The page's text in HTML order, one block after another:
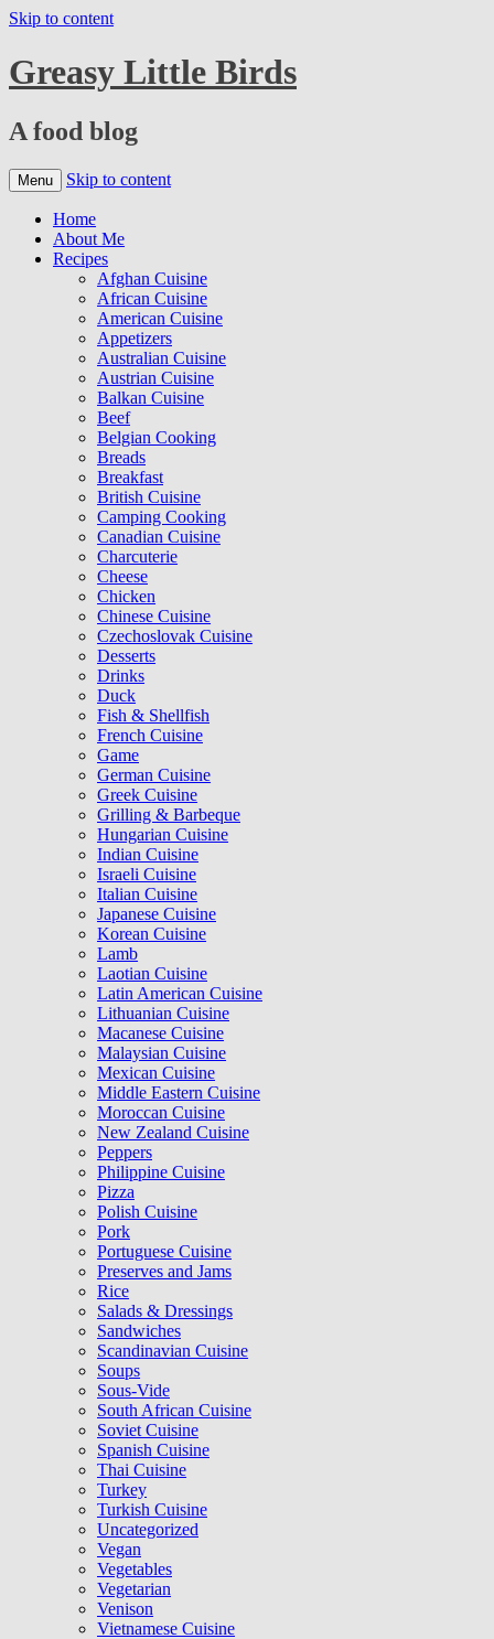
Skip to content
Greasy Little Birds
A food blog
Menu Skip to content
Home
About Me
Recipes
Afghan Cuisine
African Cuisine
American Cuisine
Appetizers
Australian Cuisine
Austrian Cuisine
Balkan Cuisine
Beef
Belgian Cooking
Breads
Breakfast
British Cuisine
Camping Cooking
Canadian Cuisine
Charcuterie
Cheese
Chicken
Chinese Cuisine
Czechoslovak Cuisine
Desserts
Drinks
Duck
Fish & Shellfish
French Cuisine
Game
German Cuisine
Greek Cuisine
Grilling & Barbeque
Hungarian Cuisine
Indian Cuisine
Israeli Cuisine
Italian Cuisine
Japanese Cuisine
Korean Cuisine
Lamb
Laotian Cuisine
Latin American Cuisine
Lithuanian Cuisine
Macanese Cuisine
Malaysian Cuisine
Mexican Cuisine
Middle Eastern Cuisine
Moroccan Cuisine
New Zealand Cuisine
Peppers
Philippine Cuisine
Pizza
Polish Cuisine
Pork
Portuguese Cuisine
Preserves and Jams
Rice
Salads & Dressings
Sandwiches
Scandinavian Cuisine
Soups
Sous-Vide
South African Cuisine
Soviet Cuisine
Spanish Cuisine
Thai Cuisine
Turkey
Turkish Cuisine
Uncategorized
Vegan
Vegetables
Vegetarian
Venison
Vietnamese Cuisine